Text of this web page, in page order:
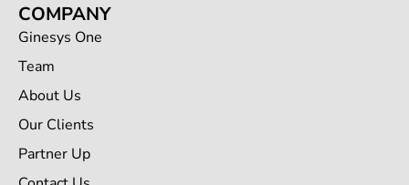
COMPANY
Ginesys One
Team
About Us
Our Clients
Partner Up